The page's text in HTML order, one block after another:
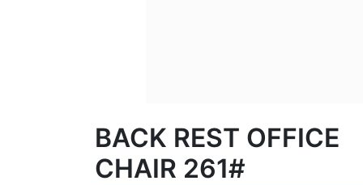
BACK REST OFFICE
CHAIR 261#